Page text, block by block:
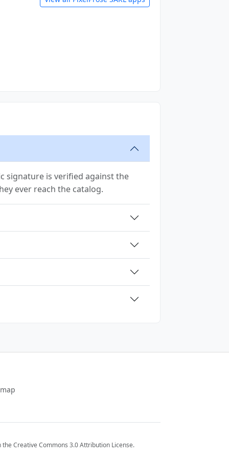
signature is verified against the
ever reach the catalog.
Creative Commons 3.0 Attribution License.